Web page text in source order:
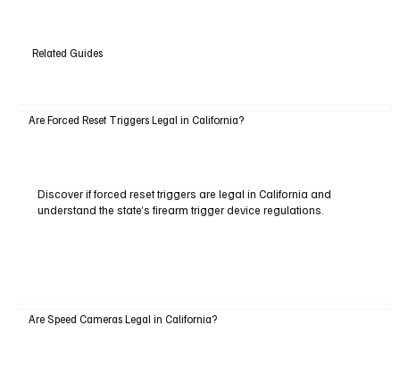
Related Guides
Are Forced Reset Triggers Legal in California?
Discover if forced reset triggers are legal in California and
understand the state’s firearm trigger device regulations.
Are Speed Cameras Legal in California?